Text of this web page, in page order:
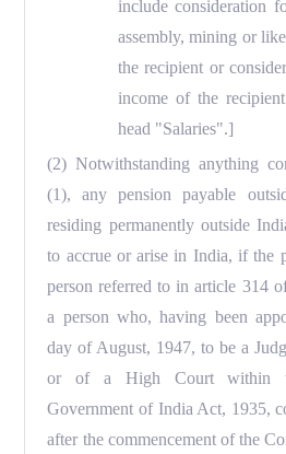
include consideration
assembly, mining or
the recipient or
income of the
head "Salaries".]
(2) Notwithstanding anything
(1), any pension payable
residing permanently outside
to accrue or arise in India, if the
person referred to in article 314
a person who, having been
day of August, 1947, to be a
or of a High Court within
Government of India Act, 1935,
after the commencement of the